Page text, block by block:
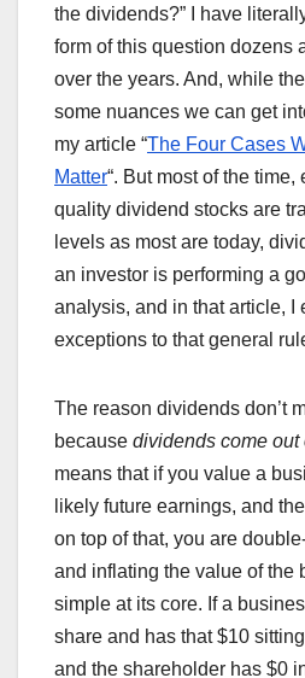
the dividends?” I have
form of this question dozens
over the years. And, while
some nuances we can get
my article “The Four Cases
Matter“. But most of the
quality dividend stocks are
levels as most are today,
an investor is performing a
analysis, and in that article, I
exceptions to that general
The reason dividends don’t
because dividends come out
means that if you value a
likely future earnings, and
on top of that, you are
and inflating the value of the
simple at its core. If a
share and has that $10
and the shareholder has $0